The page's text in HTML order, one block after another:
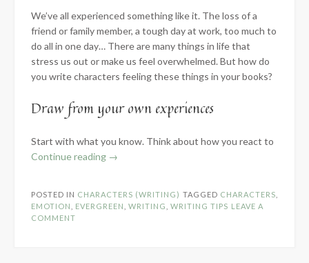
We’ve all experienced something like it. The loss of a
friend or family member, a tough day at work, too much to
do all in one day… There are many things in life that
stress us out or make us feel overwhelmed. But how do
you write characters feeling these things in your books?
Draw from your own experiences
Start with what you know. Think about how you react to
Continue reading “How
Grief,
→
POSTED IN CHARACTERS (WRITING) TAGGED CHARACTERS
EMOTION
EVERGREEN WRITING WRITING TIPS LEAVE A
COMMENT